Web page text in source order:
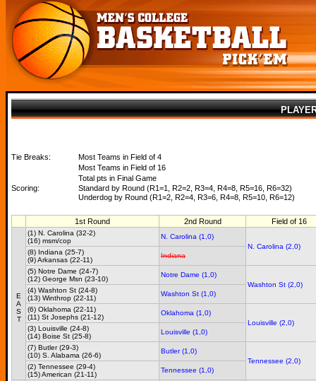
Tie Breaks:
Most Teams in Field of 4
Most Teams in Field of 16
Total pts in Final Game
Scoring:
Standard by Round (R1=1, R2=2, R3=4, R4=8, R5=16, R6=32)
Underdog by Round (R1=2, R2=4, R3=6, R4=8, R5=10, R6=12)
1st Round 2nd Round Field of 16
E
A
S
T
(1) N. Carolina (32-2)
(16) msm/cop
N. Carolina (1,0)
N. Carolina (2,0)
(8) Indiana (25-7)
(9) Arkansas (22-11)
Indiana
(5) Notre Dame (24-7)
(12) George Msn (23-10)
Notre Dame (1,0)
Washton St (2,0)
(4) Washton St (24-8)
(13) Winthrop (22-11)
Washton St (1,0)
(6) Oklahoma (22-11)
(11) St Josephs (21-12)
Oklahoma (1,0)
Louisville (2,0)
(3) Louisville (24-8)
(14) Boise St (25-8)
Louisville (1,0)
(7) Butler (29-3)
(10) S. Alabama (26-6)
Butler (1,0)
Tennessee (2,0)
(2) Tennessee (29-4)
(15) American (21-11)
Tennessee (1,0)